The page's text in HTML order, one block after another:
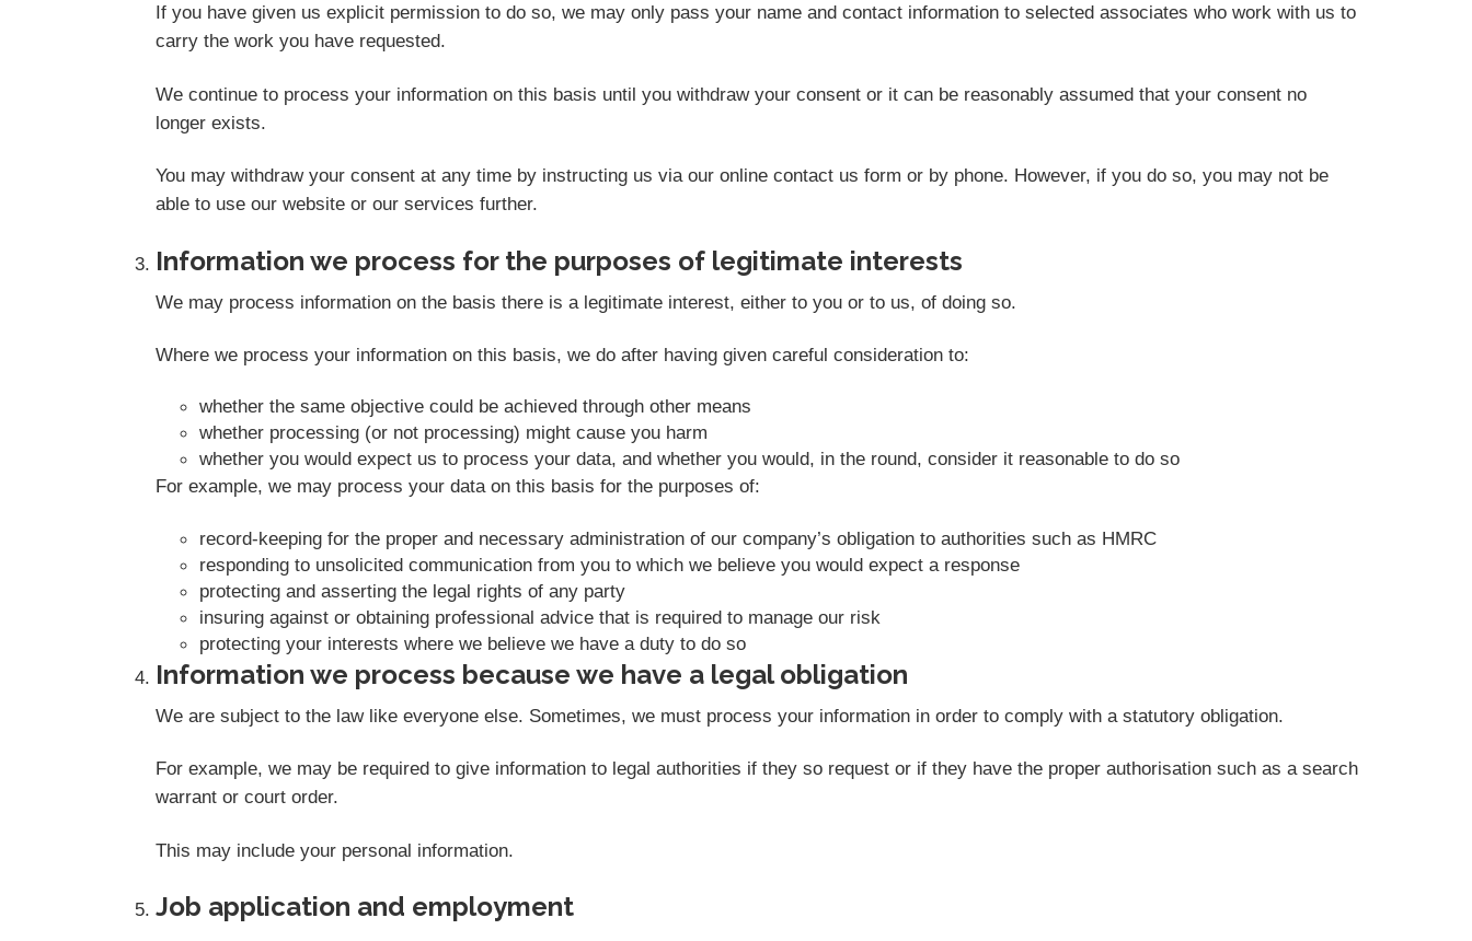
If you have given us explicit permission to do so, we may only pass your name and contact information to selected associates who work with us to
carry the work you have requested.
We continue to process your information on this basis until you withdraw your consent or it can be reasonably assumed that your consent no
longer exists.
You may withdraw your consent at any time by instructing us via our online contact us form or by phone. However, if you do so, you may not be
able to use our website or our services further.
Information we process for the purposes of legitimate interests
We may process information on the basis there is a legitimate interest, either to you or to us, of doing so.
Where we process your information on this basis, we do after having given careful consideration to:
whether the same objective could be achieved through other means
whether processing (or not processing) might cause you harm
whether you would expect us to process your data, and whether you would, in the round, consider it reasonable to do so
For example, we may process your data on this basis for the purposes of:
record-keeping for the proper and necessary administration of our company’s obligation to authorities such as HMRC
responding to unsolicited communication from you to which we believe you would expect a response
protecting and asserting the legal rights of any party
insuring against or obtaining professional advice that is required to manage our risk
protecting your interests where we believe we have a duty to do so
Information we process because we have a legal obligation
We are subject to the law like everyone else. Sometimes, we must process your information in order to comply with a statutory obligation.
For example, we may be required to give information to legal authorities if they so request or if they have the proper authorisation such as a search
warrant or court order.
This may include your personal information.
Job application and employment